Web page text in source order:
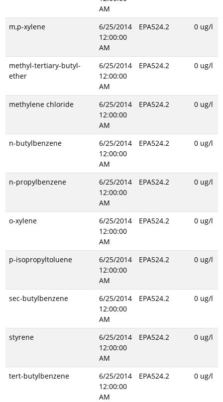
AM
m,p-xylene
6/25/2014
12:00:00
AM
EPA524.2 0 ug/l
methyl-tertiary-butyl-
ether
6/25/2014
12:00:00
AM
EPA524.2 0 ug/l
methylene chloride
6/25/2014
12:00:00
AM
EPA524.2 0 ug/l
n-butylbenzene
6/25/2014
12:00:00
AM
EPA524.2 0 ug/l
n-propylbenzene
6/25/2014
12:00:00
AM
EPA524.2 0 ug/l
o-xylene
6/25/2014
12:00:00
AM
EPA524.2 0 ug/l
p-isopropyltoluene
6/25/2014
12:00:00
AM
EPA524.2 0 ug/l
sec-butylbenzene
6/25/2014
12:00:00
AM
EPA524.2 0 ug/l
styrene
6/25/2014
12:00:00
AM
EPA524.2 0 ug/l
tert-butylbenzene
6/25/2014
12:00:00
AM
EPA524.2 0 ug/l